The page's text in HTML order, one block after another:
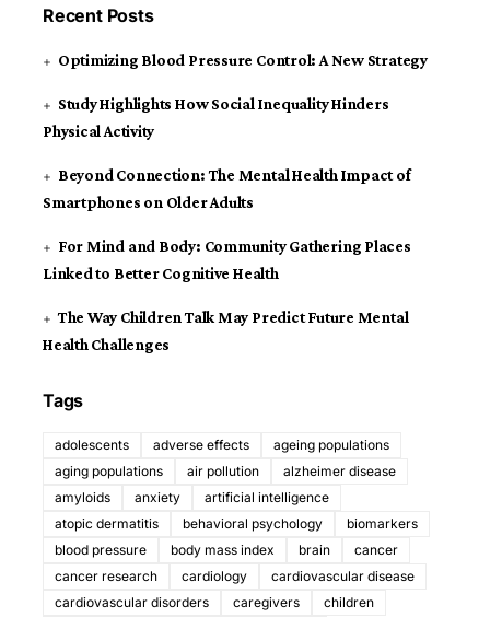
Recent Posts
Optimizing Blood Pressure Control: A New Strategy
Study Highlights How Social Inequality Hinders
Physical Activity
Beyond Connection: The Mental Health Impact of
Smartphones on Older Adults
For Mind and Body: Community Gathering Places
Linked to Better Cognitive Health
The Way Children Talk May Predict Future Mental
Health Challenges
Tags
adolescents adverse effects
ageing populations
aging populations
air pollution
alzheimer disease
amyloids
anxiety
artificial intelligence
atopic dermatitis
behavioral psychology
biomarkers
blood pressure
body mass index brain
cancer
cancer research
cardiology
cardiovascular disease
cardiovascular disorders
caregivers
children